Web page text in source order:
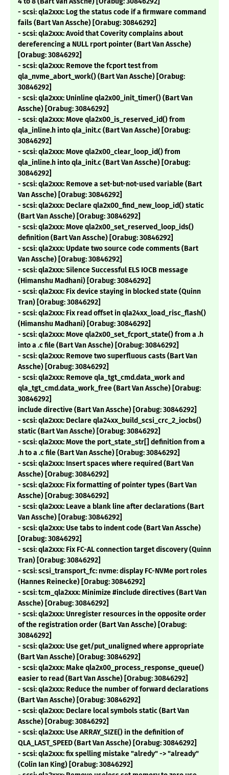
- scsi: qla2xxx: Log the status code if a firmware command
fails (Bart Van Assche) [Orabug: 30846292]
- scsi: qla2xxx: Avoid that Coverity complains about
dereferencing a NULL rport pointer (Bart Van Assche)
[Orabug: 30846292]
- scsi: qla2xxx: Remove the fcport test from
qla_nvme_abort_work() (Bart Van Assche) [Orabug:
30846292]
- scsi: qla2xxx: Uninline qla2x00_init_timer() (Bart Van
Assche) [Orabug: 30846292]
- scsi: qla2xxx: Move qla2x00_is_reserved_id() from
qla_inline.h into qla_init.c (Bart Van Assche) [Orabug:
30846292]
- scsi: qla2xxx: Move qla2x00_clear_loop_id() from
qla_inline.h into qla_init.c (Bart Van Assche) [Orabug:
30846292]
- scsi: qla2xxx: Remove a set-but-not-used variable (Bart
Van Assche) [Orabug: 30846292]
- scsi: qla2xxx: Declare qla2x00_find_new_loop_id() static
(Bart Van Assche) [Orabug: 30846292]
- scsi: qla2xxx: Move qla2x00_set_reserved_loop_ids()
definition (Bart Van Assche) [Orabug: 30846292]
- scsi: qla2xxx: Update two source code comments (Bart
Van Assche) [Orabug: 30846292]
- scsi: qla2xxx: Silence Successful ELS IOCB message
(Himanshu Madhani) [Orabug: 30846292]
- scsi: qla2xxx: Fix device staying in blocked state (Quinn
Tran) [Orabug: 30846292]
- scsi: qla2xxx: Fix read offset in qla24xx_load_risc_flash()
(Himanshu Madhani) [Orabug: 30846292]
- scsi: qla2xxx: Move qla2x00_set_fcport_state() from a .h
into a .c file (Bart Van Assche) [Orabug: 30846292]
- scsi: qla2xxx: Remove two superfluous casts (Bart Van
Assche) [Orabug: 30846292]
- scsi: qla2xxx: Remove qla_tgt_cmd.data_work and
qla_tgt_cmd.data_work_free (Bart Van Assche) [Orabug:
30846292]
include directive (Bart Van Assche) [Orabug: 30846292]
- scsi: qla2xxx: Declare qla24xx_build_scsi_crc_2_iocbs()
static (Bart Van Assche) [Orabug: 30846292]
- scsi: qla2xxx: Move the port_state_str[] definition from a
.h to a .c file (Bart Van Assche) [Orabug: 30846292]
- scsi: qla2xxx: Insert spaces where required (Bart Van
Assche) [Orabug: 30846292]
- scsi: qla2xxx: Fix formatting of pointer types (Bart Van
Assche) [Orabug: 30846292]
- scsi: qla2xxx: Leave a blank line after declarations (Bart
Van Assche) [Orabug: 30846292]
- scsi: qla2xxx: Use tabs to indent code (Bart Van Assche)
[Orabug: 30846292]
- scsi: qla2xxx: Fix FC-AL connection target discovery (Quinn
Tran) [Orabug: 30846292]
- scsi: scsi_transport_fc: nvme: display FC-NVMe port roles
(Hannes Reinecke) [Orabug: 30846292]
- scsi: tcm_qla2xxx: Minimize #include directives (Bart Van
Assche) [Orabug: 30846292]
- scsi: qla2xxx: Unregister resources in the opposite order
of the registration order (Bart Van Assche) [Orabug:
30846292]
- scsi: qla2xxx: Use get/put_unaligned where appropriate
(Bart Van Assche) [Orabug: 30846292]
- scsi: qla2xxx: Make qla2x00_process_response_queue()
easier to read (Bart Van Assche) [Orabug: 30846292]
- scsi: qla2xxx: Reduce the number of forward declarations
(Bart Van Assche) [Orabug: 30846292]
- scsi: qla2xxx: Declare local symbols static (Bart Van
Assche) [Orabug: 30846292]
- scsi: qla2xxx: Use ARRAY_SIZE() in the definition of
QLA_LAST_SPEED (Bart Van Assche) [Orabug: 30846292]
- scsi: qla2xxx: fix spelling mistake "alredy" -> "already"
(Colin Ian King) [Orabug: 30846292]